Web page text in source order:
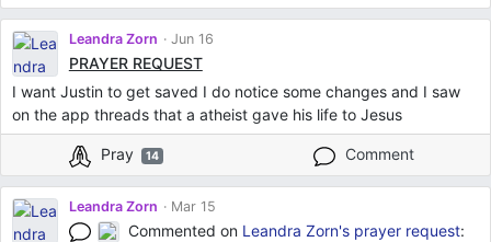
Leandra Zorn Jun 16
PRAYER REQUEST
I want Justin to get saved I do notice some changes and I saw
on the app threads that a atheist gave his life to Jesus
Pray 14 Comment
Leandra Zorn Mar 15
Commented on Leandra Zorn's prayer request: